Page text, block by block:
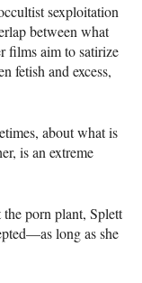
sexploitation
between what
films aim to satirize
fetish and excess,
about what is
is an extreme
porn plant, Splett
long as she